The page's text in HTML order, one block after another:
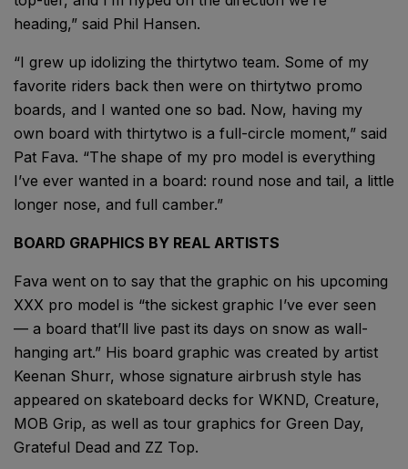
heading,” said Phil Hansen.
“I grew up idolizing the thirtytwo team. Some of my
favorite riders back then were on thirtytwo promo
boards, and I wanted one so bad. Now, having my
own board with thirtytwo is a full-circle moment,” said
Pat Fava. “The shape of my pro model is everything
I’ve ever wanted in a board: round nose and tail, a little
longer nose, and full camber.”
BOARD GRAPHICS BY REAL ARTISTS
Fava went on to say that the graphic on his upcoming
XXX pro model is “the sickest graphic I’ve ever seen
— a board that’ll live past its days on snow as wall-
hanging art.” His board graphic was created by artist
Keenan Shurr, whose signature airbrush style has
appeared on skateboard decks for WKND, Creature,
MOB Grip, as well as tour graphics for Green Day,
Grateful Dead and ZZ Top.